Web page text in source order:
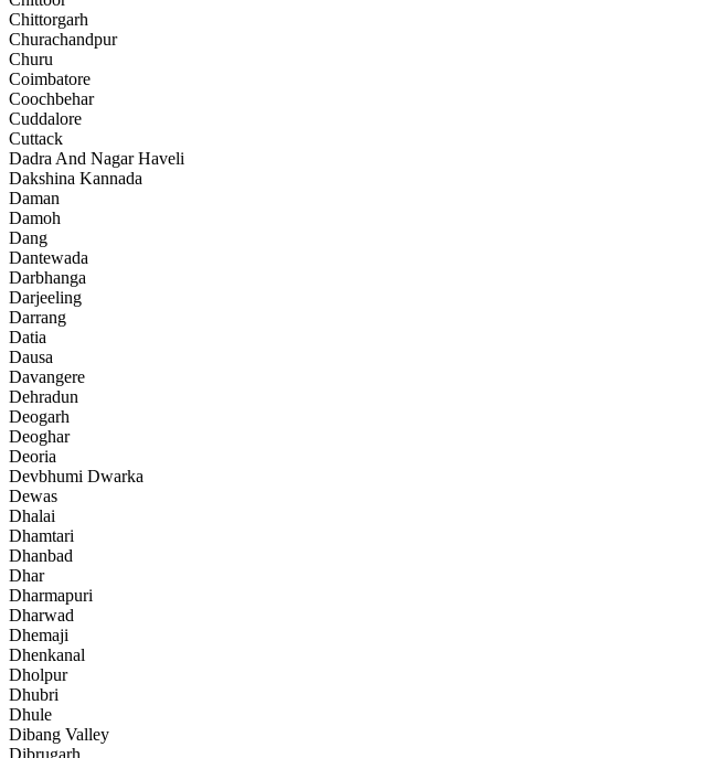
Chittorgarh
Churachandpur
Churu
Coimbatore
Coochbehar
Cuddalore
Cuttack
Dadra And Nagar Haveli
Dakshina Kannada
Daman
Damoh
Dang
Dantewada
Darbhanga
Darjeeling
Darrang
Datia
Dausa
Davangere
Dehradun
Deogarh
Deoghar
Deoria
Devbhumi Dwarka
Dewas
Dhalai
Dhamtari
Dhanbad
Dhar
Dharmapuri
Dharwad
Dhemaji
Dhenkanal
Dholpur
Dhubri
Dhule
Dibang Valley
Dibrugarh